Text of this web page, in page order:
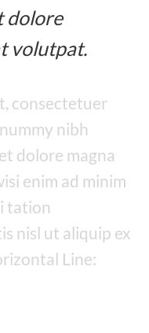
dolore
volutpat.
consectetuer
nibh
dolore magna
enim ad minim
tation
nisl ut aliquip ex
Line: